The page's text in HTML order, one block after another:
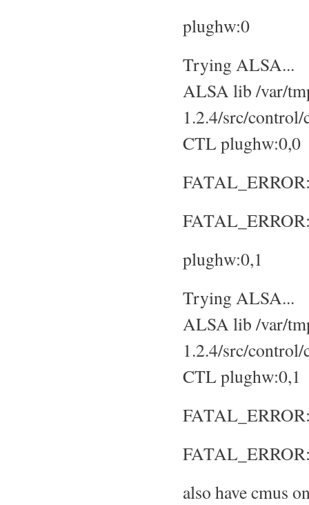
plughw:0
Trying ALSA...
ALSA lib /var/
1.2.4/src/
CTL plughw:0,0
plughw:0,1
Trying ALSA...
ALSA lib /var/
1.2.4/src/
CTL plughw:0,1
also have cmus